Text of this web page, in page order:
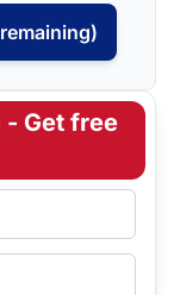
- Get free